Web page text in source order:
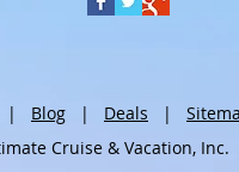
| Blog | Deals |
Cruise & Vacation, Inc.